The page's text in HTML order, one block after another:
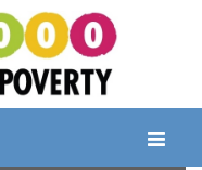
Toggle